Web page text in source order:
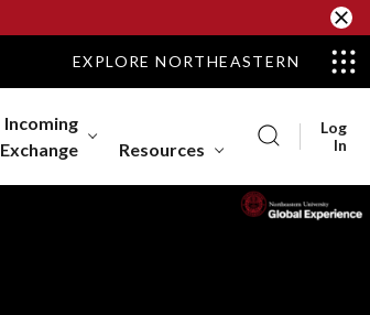
EXPLORE NORTHEASTERN
Incoming
Exchange
Resources
Log
In